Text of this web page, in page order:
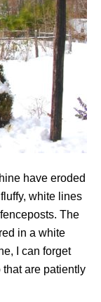
have eroded
white lines
The
in a white
I can forget
are patiently